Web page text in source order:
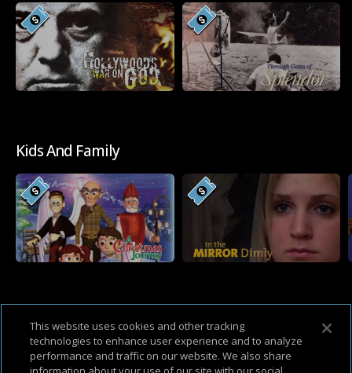
Kids And Family
Western
This website uses cookies and other tracking
technologies to enhance user experience and to analyze
performance and traffic on our website. We also share